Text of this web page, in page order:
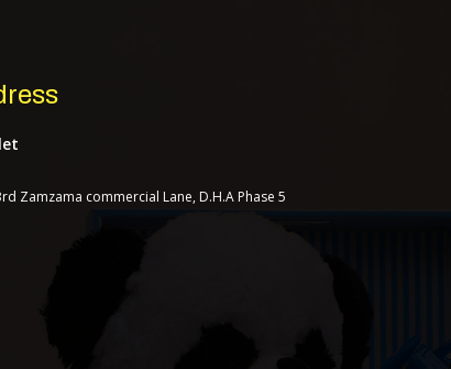
Zamzama commercial Lane, D.H.A Phase 5